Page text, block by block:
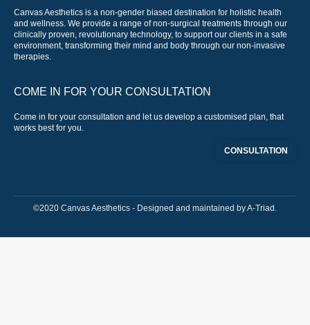
Canvas Aesthetics is a non-gender biased destination for holistic health
and wellness. We provide a range of non-surgical treatments through our
clinically proven, revolutionary technology, to support our clients in a safe
environment, transforming their mind and body through our non-invasive
therapies.
COME IN FOR YOUR CONSULTATION
Come in for your consultation and let us develop a customised plan, that
works best for you.
CONSULTATION
©2020 Canvas Aesthetics - Designed and maintained byA-Triad .